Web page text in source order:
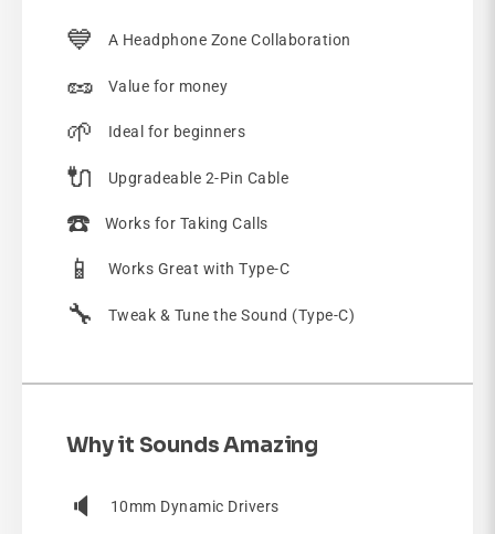
💙 A Headphone Zone Collaboration
🥜 Value for money
🌱 Ideal for beginners
🔌 Upgradeable 2-Pin Cable
☎️ Works for Taking Calls
📱 Works Great with Type-C
🔧 Tweak & Tune the Sound (Type-C)
Why it Sounds Amazing
🔈 10mm Dynamic Drivers